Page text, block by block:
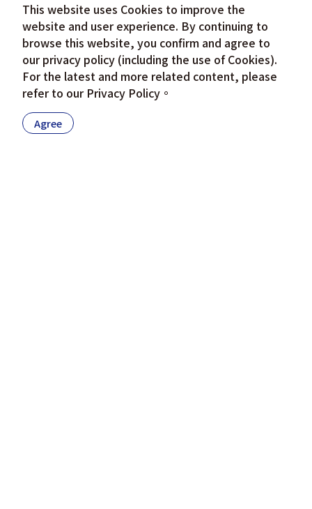
This website uses Cookies to improve the
website and user experience. By continuing to
browse this website, you confirm and agree to
our privacy policy (including the use of Cookies).
For the latest and more related content, please
refer to our Privacy Policy 。
Agree